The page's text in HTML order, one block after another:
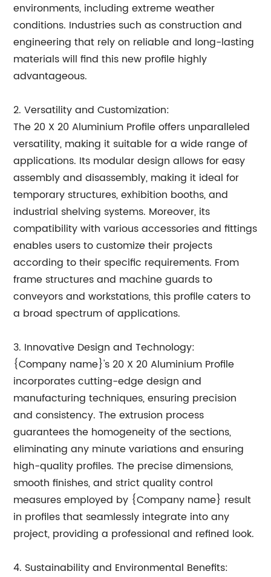
environments, including extreme weather
conditions. Industries such as construction and
engineering that rely on reliable and long-lasting
materials will find this new profile highly
advantageous.
2. Versatility and Customization:
The 20 X 20 Aluminium Profile offers unparalleled
versatility, making it suitable for a wide range of
applications. Its modular design allows for easy
assembly and disassembly, making it ideal for
temporary structures, exhibition booths, and
industrial shelving systems. Moreover, its
compatibility with various accessories and fittings
enables users to customize their projects
according to their specific requirements. From
frame structures and machine guards to
conveyors and workstations, this profile caters to
a broad spectrum of applications.
3. Innovative Design and Technology:
{Company name}'s 20 X 20 Aluminium Profile
incorporates cutting-edge design and
manufacturing techniques, ensuring precision
and consistency. The extrusion process
guarantees the homogeneity of the sections,
eliminating any minute variations and ensuring
high-quality profiles. The precise dimensions,
smooth finishes, and strict quality control
measures employed by {Company name} result
in profiles that seamlessly integrate into any
project, providing a professional and refined look.
4. Sustainability and Environmental Benefits: